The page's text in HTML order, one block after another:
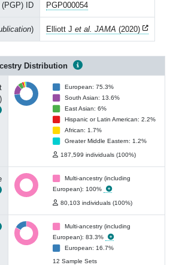
(PGP) ID PGP000054
) Elliott J et al. JAMA (2020)
Distribution
European: 75.3%
South Asian: 13.6%
East Asian: 6%
Hispanic or Latin American: 2.2%
African: 1.7%
Greater Middle Eastern: 1.2%
187,599 individuals (100%)
Multi-ancestry (including
European): 100%
80,103 individuals (100%)
Multi-ancestry (including
European): 83.3%
European: 16.7%
12 Sample Sets